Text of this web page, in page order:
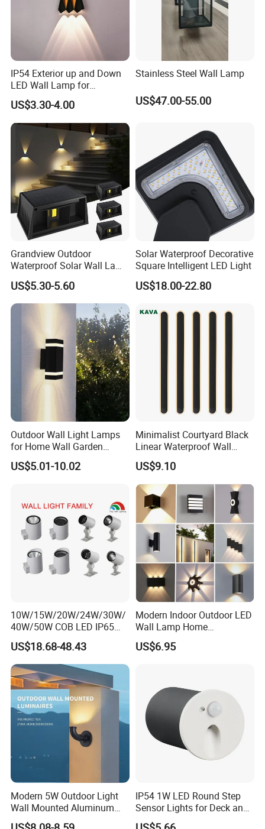
IP54 Exterior up and Down
LED Wall Lamp for
Courtyard Garden Hallway
US$3.30-4.00
Stainless Steel Wall Lamp
US$47.00-55.00
Grandview Outdoor
Waterproof Solar Wall Lamp
Solar Fence Lights
US$5.30-5.60
Solar Waterproof Decorative
Square Intelligent LED Light
US$18.00-22.80
Outdoor Wall Light Lamps
for Home Wall Garden
Decoration
US$5.01-10.02
Minimalist Courtyard Black
Linear Waterproof Wall
Lamp Porch Sconce LED
Lights Outdoor
US$9.10
10W/15W/20W/24W/30W/
40W/50W COB LED IP65
Waterproof Aluminum
Cylindrical Round Outdoor
Down Wall Lighting
US$18.68-48.43
Modern Indoor Outdoor LED
Wall Lamp Home
Decorative Mounted up and
Down Bedside LED Wall
US$6.95
Modern 5W Outdoor Light
Wall Mounted Aluminum
Garden Decorative
IP54 1W LED Round Step
Sensor Lights for Deck and
Patio Steps